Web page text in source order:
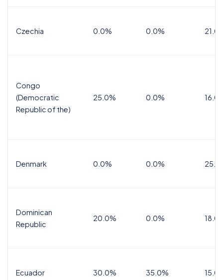
Czechia 0.0% 0.0%
Congo
(Democratic
Republic of the)
25.0% 0.0%
Denmark 0.0% 0.0%
Dominican
Republic
20.0% 0.0%
Ecuador 30.0% 35.0%